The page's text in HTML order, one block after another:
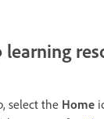
learning
select the Home